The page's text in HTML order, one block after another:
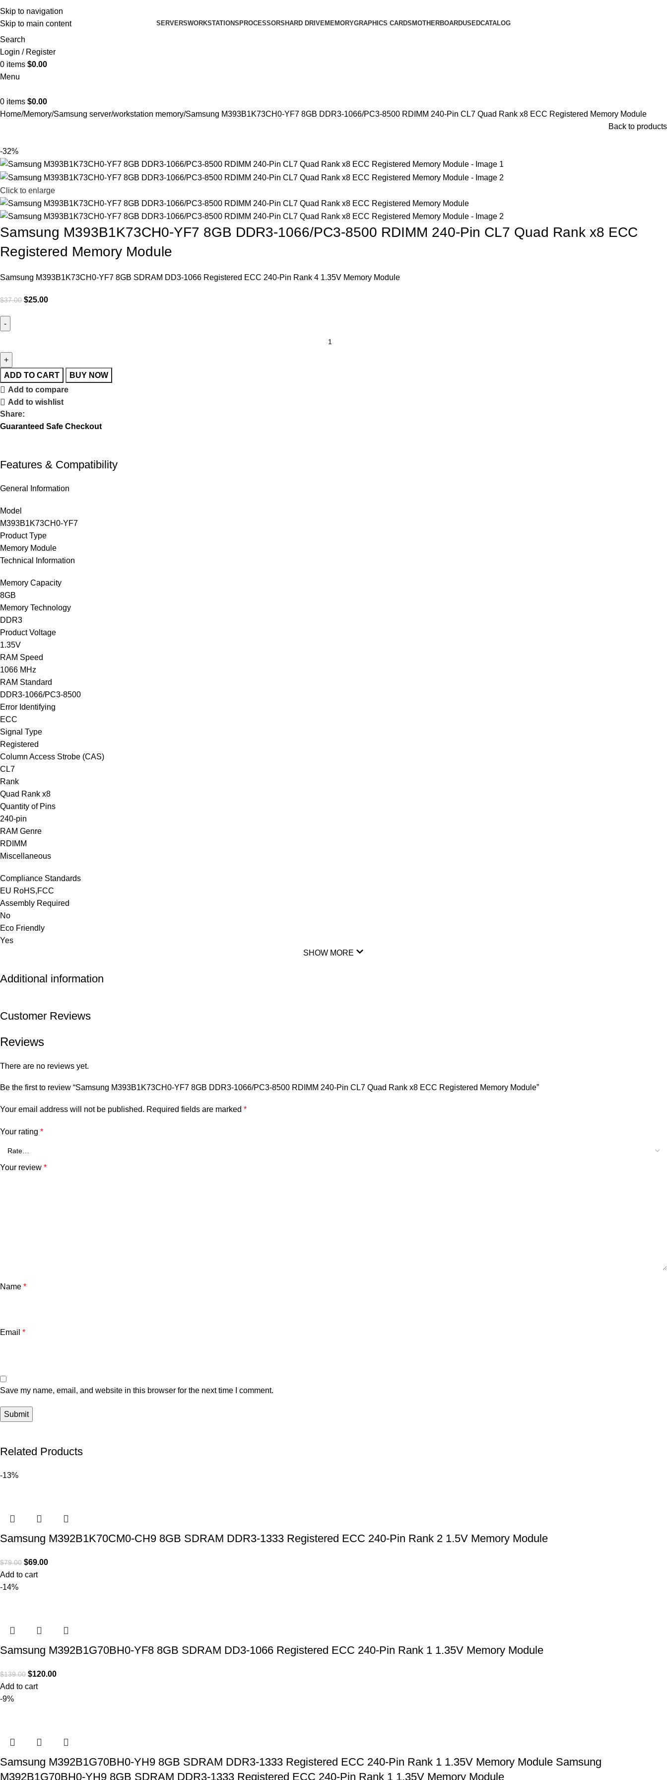
Skip to navigation
Skip to main content
SERVERSWORKSTATIONSPROCESSORSHARD DRIVEMEMORYGRAPHICS CARDSMOTHERBOARDUSEDCATALOG
Search
Login / Register
0 items $0.00
Menu
0 items $0.00
Home Memory Samsung server/workstation memory Samsung M393B1K73CH0-YF7 8GB DDR3-1066/PC3-8500 RDIMM 240-Pin CL7 Quad Rank x8 ECC Registered Memory Module
Back to products
-32%
Click to enlarge
Samsung M393B1K73CH0-YF7 8GB DDR3-1066/PC3-8500 RDIMM 240-Pin CL7 Quad Rank x8 ECC
Registered Memory Module
Samsung M393B1K73CH0-YF7 8GB SDRAM DD3-1066 Registered ECC 240-Pin Rank 4 1.35V Memory Module
$37.00 $25.00
ADD TO CART
BUY NOW
Add to compare
Add to wishlist
Share:
Guaranteed Safe Checkout
Features & Compatibility
General Information
Model
M393B1K73CH0-YF7
Product Type
Memory Module
Technical Information
Memory Capacity
8GB
Memory Technology
DDR3
Product Voltage
1.35V
RAM Speed
1066 MHz
RAM Standard
DDR3-1066/PC3-8500
Error Identifying
ECC
Signal Type
Registered
Column Access Strobe (CAS)
CL7
Rank
Quad Rank x8
Quantity of Pins
240-pin
RAM Genre
RDIMM
Miscellaneous
Compliance Standards
EU RoHS,FCC
Assembly Required
No
Eco Friendly
Yes
SHOW MORE
Additional information
Customer Reviews
Reviews
There are no reviews yet.
Be the first to review “Samsung M393B1K73CH0-YF7 8GB DDR3-1066/PC3-8500 RDIMM 240-Pin CL7 Quad Rank x8 ECC Registered Memory Module”
Your email address will not be published. Required fields are marked *
Your rating *
Your review *
Name *
Email *
Save my name, email, and website in this browser for the next time I comment.
Related Products
-13%
Samsung M392B1K70CM0-CH9 8GB SDRAM DDR3-1333 Registered ECC 240-Pin Rank 2 1.5V Memory Module
$79.00 $69.00
Add to cart
-14%
Samsung M392B1G70BH0-YF8 8GB SDRAM DD3-1066 Registered ECC 240-Pin Rank 1 1.35V Memory Module
$139.00 $120.00
Add to cart
-9%
Samsung M392B1G70BH0-YH9 8GB SDRAM DDR3-1333 Registered ECC 240-Pin Rank 1 1.35V Memory Module Samsung
M392B1G70BH0-YH9 8GB SDRAM DDR3-1333 Registered ECC 240-Pin Rank 1 1.35V Memory Module